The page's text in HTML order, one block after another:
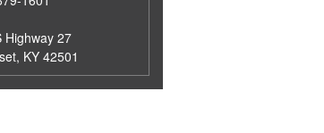
Highway 27
KY 42501